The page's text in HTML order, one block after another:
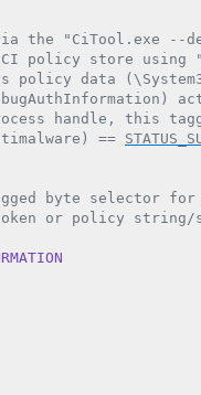
the "CiTool.exe --
policy store using
policy data
handle, this
==
byte selector for
or policy string/